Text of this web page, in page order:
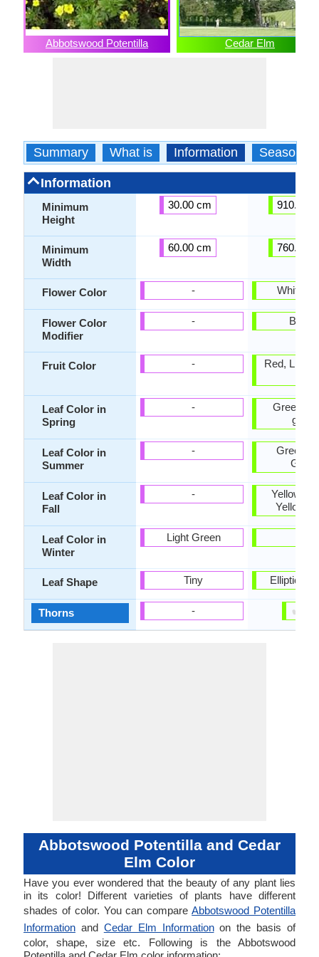
Abbotswood Potentilla Cedar Elm
Summary What is Information Season
Information
Minimum
Height
Minimum
Width
Flower Color
Flower Color
Modifier
Fruit Color
Leaf Color in
Spring
Leaf Color in
Summer
Leaf Color in
Fall
Leaf Color in
Winter
Leaf Shape
Thorns
30.00 cm
60.00 cm
-
-
-
-
-
-
Light Green
Tiny
-
910.00
760.00
White,
Red, Light
Green,
green
Green,
Green
Yellow,
Yellow
Elliptic,
✔
Abbotswood Potentilla and Cedar
Elm Color
Have you ever wondered that the beauty of any plant lies
in its color! Different varieties of plants have different
shades of color. You can compareAbbotswood Potentilla
Information and Cedar Elm Informationon the basis of
color, shape, size etc. Following is the Abbotswood